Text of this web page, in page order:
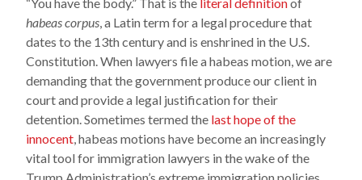
habeas corpus, a Latin term for a legal procedure that
dates to the 13th century and is enshrined in the U.S.
Constitution. When lawyers file a habeas motion, we are
demanding that the government produce our client in
court and provide a legal justification for their
detention. Sometimes termed the last hope of the
innocent, habeas motions have become an increasingly
vital tool for immigration lawyers in the wake of the